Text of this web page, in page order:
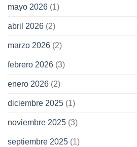
mayo 2026 (1)
abril 2026 (2)
marzo 2026 (2)
febrero 2026 (3)
enero 2026 (2)
diciembre 2025 (1)
noviembre 2025 (3)
septiembre 2025 (1)